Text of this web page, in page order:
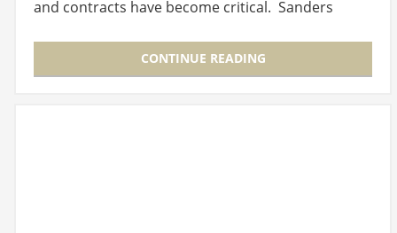
and contracts have become critical. Sanders
CONTINUE READING